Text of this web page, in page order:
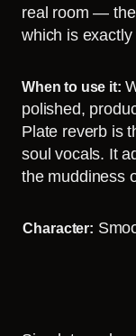
real room —
which is exactly
When to use it:
polished,
Plate reverb is
soul vocals. It
the muddiness
Character: